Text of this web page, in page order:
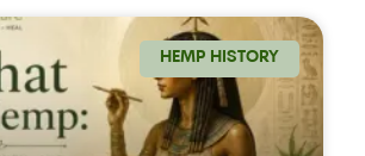
HEMP HISTORY